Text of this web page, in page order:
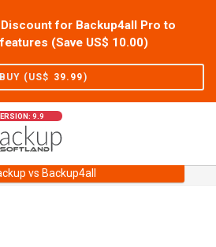
for Backup4all Pro to
(Save US$ 10.00)
BUY (US$ 39.99)
9.9
vs Backup4all
Support User Forum